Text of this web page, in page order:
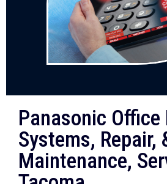
Panasonic Office
Systems, Repair,
Maintenance,